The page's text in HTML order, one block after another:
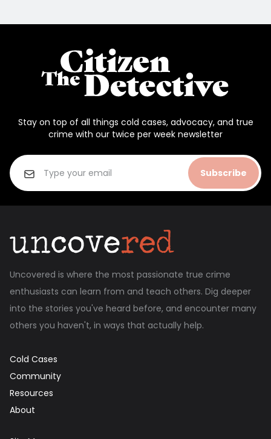
Stay on top of all things cold cases, advocacy, and true
crime with our twice per week newsletter
Subscribe
Uncovered is where the most passionate true crime
enthusiasts can learn from and teach others. Dig deeper
into the stories you've heard before, and encounter many
others you haven't, in ways that actually help.
Cold Cases
Community
Resources
About